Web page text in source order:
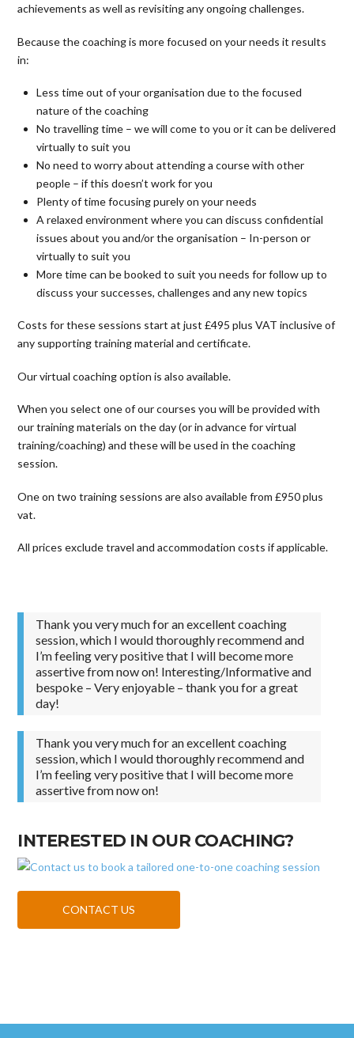
achievements as well as revisiting any ongoing challenges.
Because the coaching is more focused on your needs it results
in:
Less time out of your organisation due to the focused
nature of the coaching
No travelling time – we will come to you or it can be delivered
virtually to suit you
No need to worry about attending a course with other
people – if this doesn’t work for you
Plenty of time focusing purely on your needs
A relaxed environment where you can discuss confidential
issues about you and/or the organisation – In-person or
virtually to suit you
More time can be booked to suit you needs for follow up to
discuss your successes, challenges and any new topics
Costs for these sessions start at just £495 plus VAT inclusive of
any supporting training material and certificate.
Our virtual coaching option is also available.
When you select one of our courses you will be provided with
our training materials on the day (or in advance for virtual
training/coaching) and these will be used in the coaching
session.
One on two training sessions are also available from £950 plus
vat.
All prices exclude travel and accommodation costs if applicable.
Thank you very much for an excellent coaching
session, which I would thoroughly recommend and
I’m feeling very positive that I will become more
assertive from now on! Interesting/Informative and
bespoke – Very enjoyable – thank you for a great
day!
Thank you very much for an excellent coaching
session, which I would thoroughly recommend and
I’m feeling very positive that I will become more
assertive from now on!
INTERESTED IN OUR COACHING?
CONTACT US